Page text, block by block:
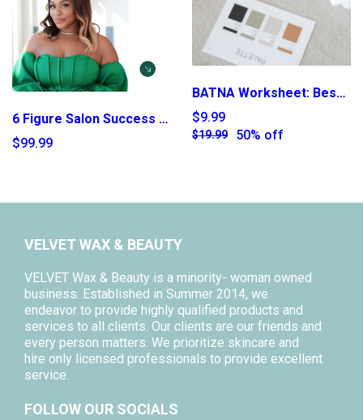
6 Figure Salon Success E-Book
$99.99
BATNA Worksheet: Best Alternative to a Negotiated Agreement
$9.99
$19.99 50% off
VELVET WAX & BEAUTY
VELVET Wax & Beauty is a minority- woman owned
business. Established in Summer 2014, we
endeavor to provide highly qualified products and
services to all clients. Our clients are our friends and
every person matters. We prioritize skincare and
hire only licensed professionals to provide excellent
service.
FOLLOW OUR SOCIALS